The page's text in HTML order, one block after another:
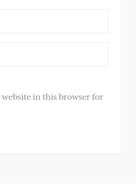
in this browser for